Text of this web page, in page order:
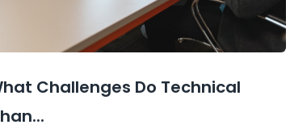
Challenges Do Technical